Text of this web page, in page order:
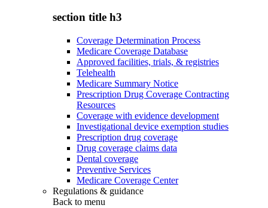
section title h3
Coverage Determination Process
Medicare Coverage Database
Approved facilities, trials, & registries
Telehealth
Medicare Summary Notice
Prescription Drug Coverage Contracting
Resources
Coverage with evidence development
Investigational device exemption studies
Prescription drug coverage
Drug coverage claims data
Dental coverage
Preventive Services
Medicare Coverage Center
Regulations & guidance
Back to menu